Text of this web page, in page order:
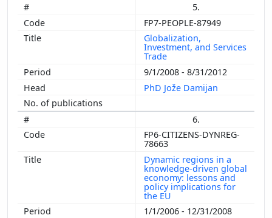
5.
FP7-PEOPLE-87949
Globalization,
Investment, and Services
Trade
9/1/2008 - 8/31/2012
PhD Jože Damijan
6.
FP6-CITIZENS-DYNREG-
78663
Dynamic regions in a
knowledge-driven global
economy: lessons and
policy implications for
the EU
1/1/2006 - 12/31/2008